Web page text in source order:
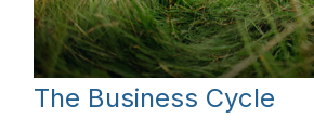
The Business Cycle